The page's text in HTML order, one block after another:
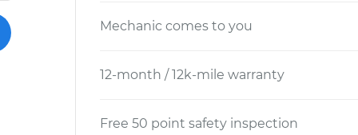
Mechanic comes to you
12-month / 12k-mile warranty
Free 50 point safety inspection